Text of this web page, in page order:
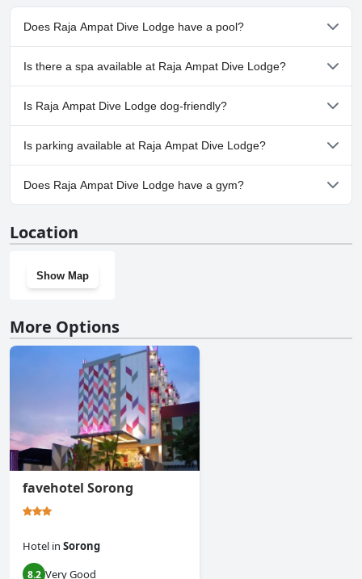
Does Raja Ampat Dive Lodge have a pool?
No, Raja Ampat Dive Lodge doesn't have any pool.
Is there a spa available at Raja Ampat Dive Lodge?
No, a spa isn't available at Raja Ampat Dive Lodge.
Is Raja Ampat Dive Lodge dog-friendly?
No, Raja Ampat Dive Lodge doesn't allow dogs.
Is parking available at Raja Ampat Dive Lodge?
No, parking facilities aren't available at Raja Ampat Dive Lodge.
Does Raja Ampat Dive Lodge have a gym?
Location
Show Map
More Options
favehotel Sorong
Hotel in Sorong
8.2 Very Good